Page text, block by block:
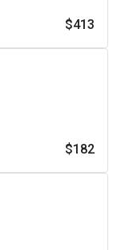
$413
$182